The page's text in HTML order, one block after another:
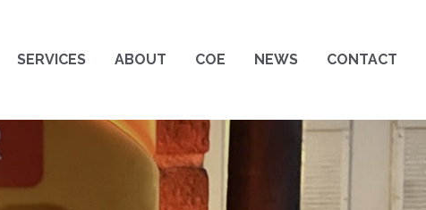
SERVICES ABOUT COE NEWS CONTACT